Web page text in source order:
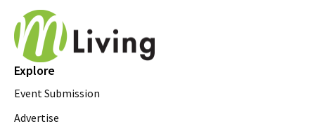
Explore
Event Submission
Advertise